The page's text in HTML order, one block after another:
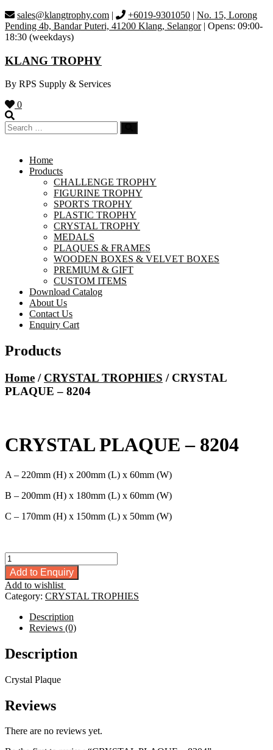
Skip
to
content
sales@klangtrophy.com | +6019-9301050 | No. 15, Lorong
Pending 4b, Bandar Puteri, 41200 Klang, Selangor| Opens: 09:00-
18:30 (weekdays)
KLANG TROPHY
By RPS Supply & Services
0
Home
Products
CHALLENGE TROPHY
FIGURINE TROPHY
SPORTS TROPHY
PLASTIC TROPHY
CRYSTAL TROPHY
MEDALS
PLAQUES & FRAMES
WOODEN BOXES & VELVET BOXES
PREMIUM & GIFT
CUSTOM ITEMS
Download Catalog
About Us
Contact Us
Enquiry Cart
Products
Home / CRYSTAL TROPHIES / CRYSTAL
PLAQUE – 8204
CRYSTAL PLAQUE – 8204
A – 220mm (H) x 200mm (L) x 60mm (W)
B – 200mm (H) x 180mm (L) x 60mm (W)
C – 170mm (H) x 150mm (L) x 50mm (W)
CRYSTAL
PLAQUE
-
8204
quantity
Add to Enquiry
Add to wishlist
Category: CRYSTAL TROPHIES
Description
Reviews (0)
Description
Crystal Plaque
Reviews
There are no reviews yet.